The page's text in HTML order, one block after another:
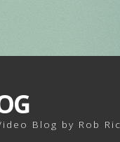
Blog by Rob